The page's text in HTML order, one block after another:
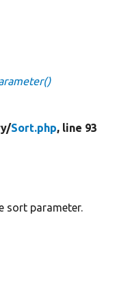
Sort.php, line 93
sort parameter.